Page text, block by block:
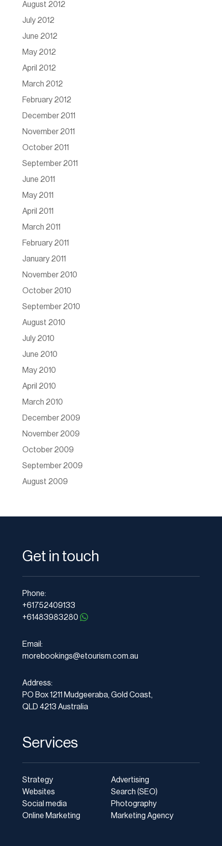
August 2012
July 2012
June 2012
May 2012
April 2012
March 2012
February 2012
December 2011
November 2011
October 2011
September 2011
June 2011
May 2011
April 2011
March 2011
February 2011
January 2011
November 2010
October 2010
September 2010
August 2010
July 2010
June 2010
May 2010
April 2010
March 2010
December 2009
November 2009
October 2009
September 2009
August 2009
Get in touch
Phone:
+61752409133
+61483983280
Email:
morebookings@etourism.com.au
Address:
PO Box 1211 Mudgeeraba, Gold Coast,
QLD 4213 Australia
Services
Strategy
Websites
Social media
Online Marketing
Advertising
Search (SEO)
Photography
Marketing Agency